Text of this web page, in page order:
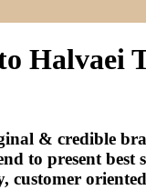
Halvaei
& credible
to present best
customer